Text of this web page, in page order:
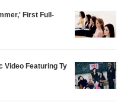
First Full-
Video Featuring Ty